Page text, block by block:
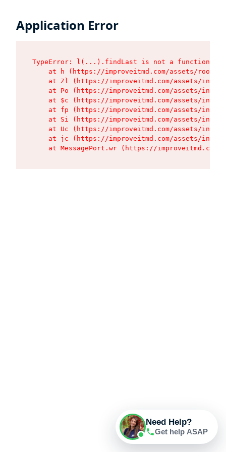
Application Error
TypeError: l(...).findLast is not a function
at h (https://improveitmd.com/assets/root-
at Zl (https://improveitmd.com/assets/
at Po (https://improveitmd.com/assets/
at $c (https://improveitmd.com/assets/
at fp (https://improveitmd.com/assets/
at Si (https://improveitmd.com/assets/
at Uc (https://improveitmd.com/assets/
at jc (https://improveitmd.com/assets/
at MessagePort.wr (https://